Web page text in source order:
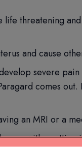
threatening
and cause
severe
comes
an MRI or a
with spotting